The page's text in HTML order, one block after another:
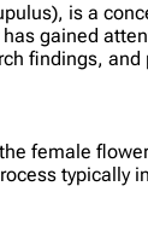
is a
gained
findings, and
female